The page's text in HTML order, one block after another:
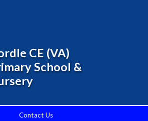
Contact Us
CE (VA)
School &